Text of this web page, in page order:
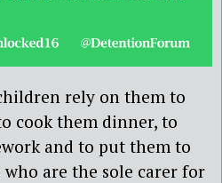
rely on them to
cook them dinner, to
and to put them to
who are the sole carer for